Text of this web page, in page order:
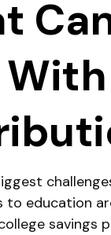
to education
savings